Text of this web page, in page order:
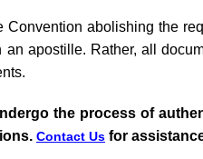
Convention abolishing the
an apostille. Rather, all
the process of
Contact Us for